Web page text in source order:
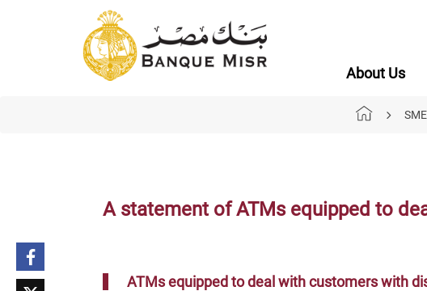
About Us
A statement of ATMs equipped to
ATMs equipped to deal with customers with